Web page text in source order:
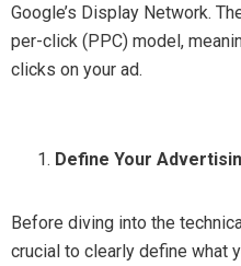
Google’s Display Network.
per-click (PPC) model,
clicks on your ad.
Define Your
Before diving into the
crucial to clearly define what